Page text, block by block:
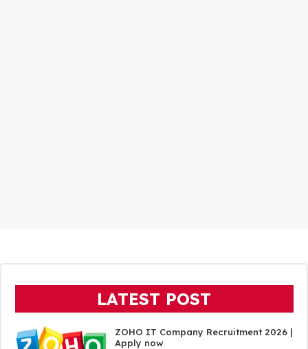
LATEST POST
ZOHO IT Company Recruitment 2026 |
Apply now